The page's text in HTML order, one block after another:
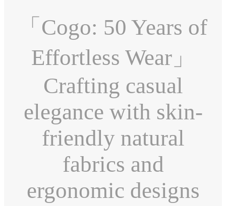
「Cogo: 50 Years of
Effortless Wear」
Crafting casual
elegance with skin-
friendly natural
fabrics and
ergonomic designs